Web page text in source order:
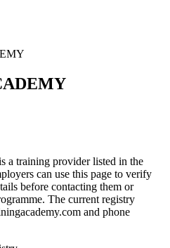
training provider listed in the
can use this page to verify
before contacting them or
The current registry
and phone